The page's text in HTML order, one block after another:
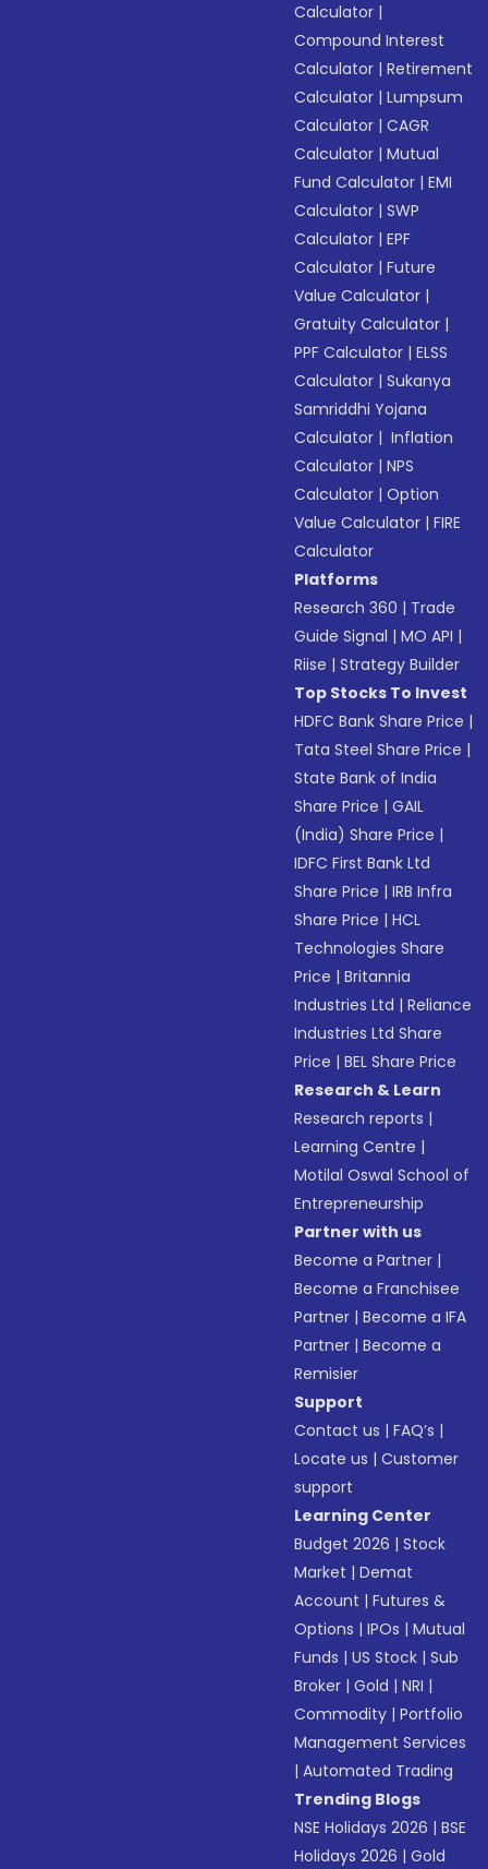
Calculator |
Compound Interest
Calculator |Retirement
Calculator |Lumpsum
Calculator |CAGR
Calculator |Mutual
Fund Calculator |EMI
Calculator |SWP
Calculator |EPF
Calculator |Future
Value Calculator |
Gratuity Calculator |
PPF Calculator |ELSS
Calculator |Sukanya
Samriddhi Yojana
Calculator | Inflation
Calculator |NPS
Calculator |Option
Value Calculator |FIRE
Calculator
Platforms
Research 360 | Trade
Guide Signal |MO API |
Riise |Strategy Builder
Top Stocks To Invest
HDFC Bank Share Price |
Tata Steel Share Price |
State Bank of India
Share Price |GAIL
(India) Share Price |
IDFC First Bank Ltd
Share Price |IRB Infra
Share Price |HCL
Technologies Share
Price |Britannia
Industries Ltd |Reliance
Industries Ltd Share
Price |BEL Share Price
Research & Learn
Research reports |
Learning Centre |
Motilal Oswal School of
Entrepreneurship
Partner with us
Become a Partner |
Become a Franchisee
Partner |Become a IFA
Partner |Become a
Remisier
Support
Contact us |FAQ’s |
Locate us |Customer
support
Learning Center
Budget 2026 |Stock
Market |Demat
Account |Futures &
Options |IPOs |Mutual
Funds |US Stock |Sub
Broker |Gold |NRI |
Commodity |Portfolio
Management Services
|Automated Trading
Trending Blogs
NSE Holidays 2026 |BSE
Holidays 2026 |Gold